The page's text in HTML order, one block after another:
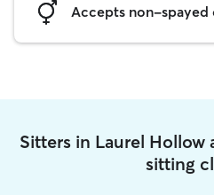
Accepts non-spayed
Sitters in Laurel Hollow
sitting